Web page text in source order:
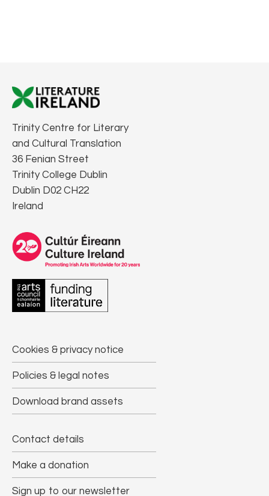
Trinity Centre for Literary
and Cultural Translation
36 Fenian Street
Trinity College Dublin
Dublin D02 CH22
Ireland
Cookies & privacy notice
Policies & legal notes
Download brand assets
Contact details
Make a donation
Sign up to our newsletter